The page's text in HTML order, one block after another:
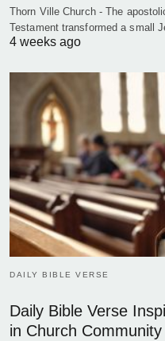
Thorn Ville Church - The
Testament transformed a small
4 weeks ago
DAILY BIBLE VERSE
Daily Bible Verse
in Church Community